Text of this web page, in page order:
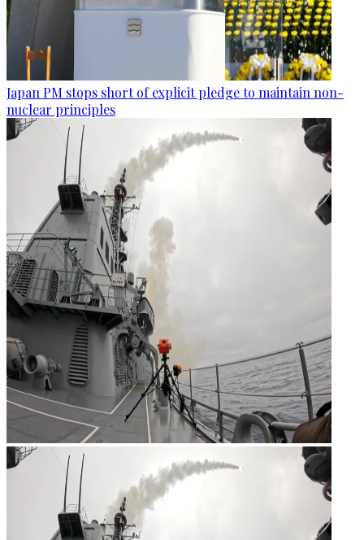
Japan PM stops short of explicit pledge to maintain non-
nuclear principles